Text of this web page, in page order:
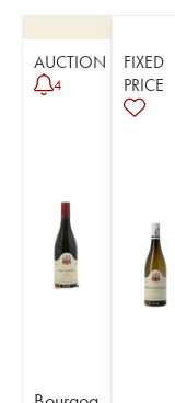
AUCTION
4
FIXED
PRICE